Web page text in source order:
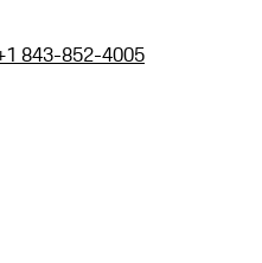
843-852-4005